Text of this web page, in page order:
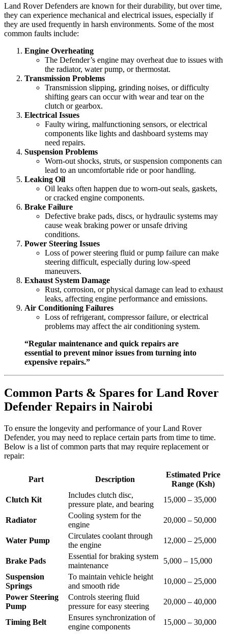
Land Rover Defenders are known for their durability, but over time,
they can experience mechanical and electrical issues, especially if
they are used frequently in harsh environments. Some of the most
common faults include:
Engine Overheating
The Defender’s engine may overheat due to issues with
the radiator, water pump, or thermostat.
Transmission Problems
Transmission slipping, grinding noises, or difficulty
shifting gears can occur with wear and tear on the
clutch or gearbox.
Electrical Issues
Faulty wiring, malfunctioning sensors, or electrical
components like lights and dashboard systems may
need repairs.
Suspension Problems
Worn-out shocks, struts, or suspension components can
lead to an uncomfortable ride or poor handling.
Leaking Oil
Oil leaks often happen due to worn-out seals, gaskets,
or cracked engine components.
Brake Failure
Defective brake pads, discs, or hydraulic systems may
cause weak braking power or unsafe driving
conditions.
Power Steering Issues
Loss of power steering fluid or pump failure can make
steering difficult, especially during low-speed
maneuvers.
Exhaust System Damage
Rust, corrosion, or physical damage can lead to exhaust
leaks, affecting engine performance and emissions.
Air Conditioning Failures
Loss of refrigerant, compressor failure, or electrical
problems may affect the air conditioning system.
“Regular maintenance and quick repairs are
essential to prevent minor issues from turning into
expensive repairs.”
Common Parts & Spares for Land Rover
Defender Repairs in Nairobi
To ensure the longevity and performance of your Land Rover
Defender, you may need to replace certain parts from time to time.
Below is a list of common parts that may require replacement or
repair:
Part Description
Estimated Price
Range (Ksh)
Clutch Kit
Includes clutch disc,
pressure plate, and bearing
15,000 – 35,000
Radiator
Cooling system for the
engine
20,000 – 50,000
Water Pump
Circulates coolant through
the engine
12,000 – 25,000
Brake Pads
Essential for braking system
maintenance
5,000 – 15,000
Suspension
Springs
To maintain vehicle height
and smooth ride
10,000 – 25,000
Power Steering
Pump
Controls steering fluid
pressure for easy steering
20,000 – 40,000
Timing Belt
Ensures synchronization of
engine components
15,000 – 30,000